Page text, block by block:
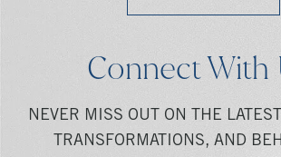
Connect With
NEVER MISS OUT ON THE
TRANSFORMATIONS, AND